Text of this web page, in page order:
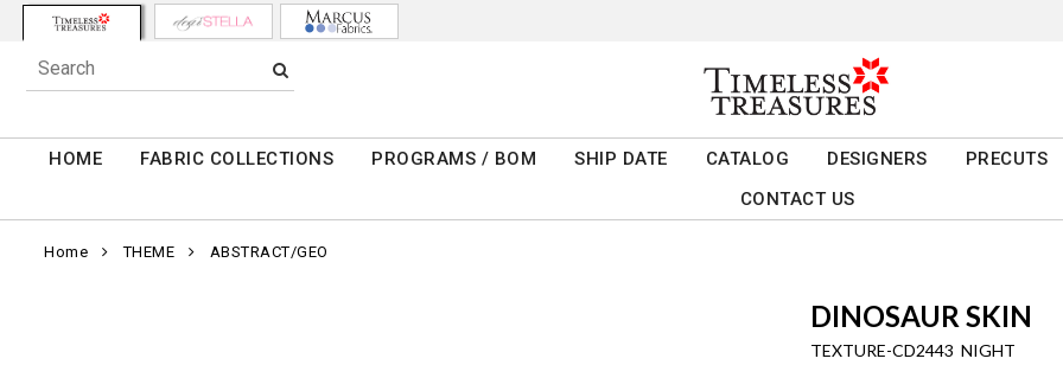
HOME FABRIC COLLECTIONS PROGRAMS / BOM SHIP DATE CATALOG DESIGNERS
PRECUTS
CONTACT US
Home THEME ABSTRACT/GEO
DINOSAUR SKIN
TEXTURE-CD2443 NIGHT